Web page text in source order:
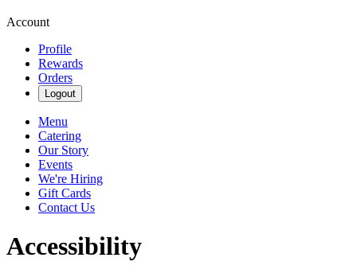
Account
Profile
Rewards
Orders
Logout
Menu
Catering
Our Story
Events
We're Hiring
Gift Cards
Contact Us
Accessibility